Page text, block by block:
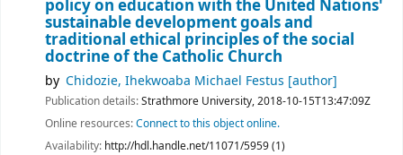
policy on education with the United Nations'
sustainable development goals and
traditional ethical principles of the social
doctrine of the Catholic Church
by Chidozie, Ihekwoaba Michael Festus [author]
Publication details:Strathmore University,2018-10-15T13:47:09Z
Online resources:Connect to this object online.
Availability: http://hdl.handle.net/11071/5959 (1)